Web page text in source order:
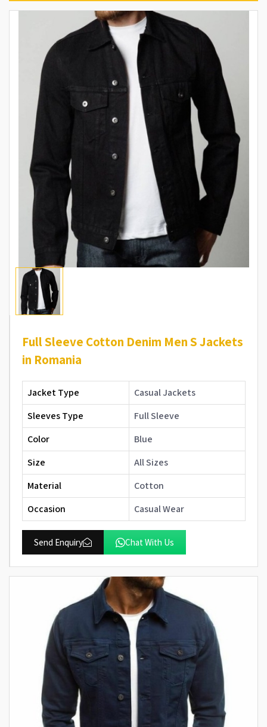
Full Sleeve Cotton Denim Men S Jackets
in Romania
Jacket Type
Casual Jackets
Sleeves Type
Full Sleeve
Color
Blue
Size
All Sizes
Material
Cotton
Occasion
Casual Wear
Send Enquiry Chat With Us